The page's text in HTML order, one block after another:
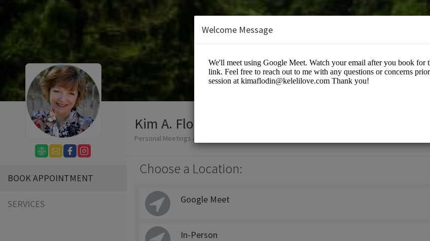
BOOK APPOINTMENT
SERVICES
Kim A. Flodin - Wise Woman of the Woods
Personal Meetings and Services/Spiritual Services
Choose a Location:
Google Meet
In-Person
Welcome Message